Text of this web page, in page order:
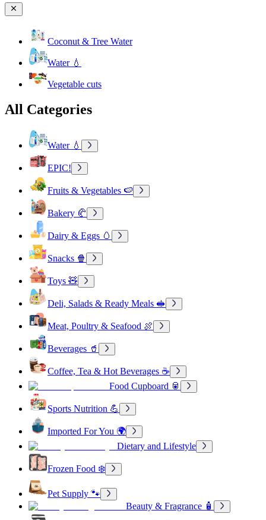
Coconut & Tree Water
Water 💧
Vegetable cuts
All Categories
Water 💧
EPIC!
Fruits & Vegetables 🍉
Bakery 🥐
Dairy & Eggs 🥚
Snacks 🍿
Toys 🧸
Deli, Salads & Ready Meals 🥪
Meat, Poultry & Seafood 🍖
Beverages 🥤
Coffee, Tea & Hot Beverages ☕
Food Cupboard 🥫
Sports Nutrition 💪
Imported For You 🌍
Dietary and Lifestyle
Frozen Food ❄️
Pet Supply 🐾
Beauty & Fragrance 🧴